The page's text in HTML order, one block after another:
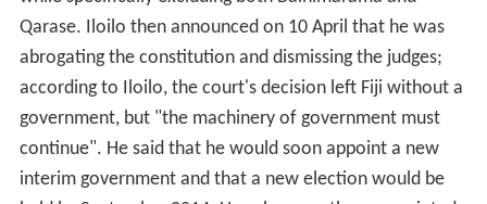
Qarase. Iloilo then announced on 10 April that he was
abrogating the constitution and dismissing the judges;
according to Iloilo, the court's decision left Fiji without a
government, but "the machinery of government must
continue". He said that he would soon appoint a new
interim government and that a new election would be